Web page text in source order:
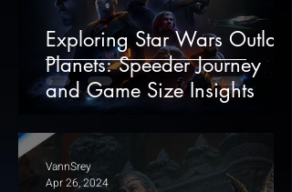
Exploring Star Wars Outlaws
Planets: Speeder Journey
and Game Size Insights
VannSrey
Apr 26, 2024